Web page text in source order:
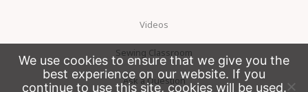
Videos
Sewing Classroom
Ask a Question
We use cookies to ensure that we give you the
best experience on our website. If you
continue to use this site, cookies will be used.